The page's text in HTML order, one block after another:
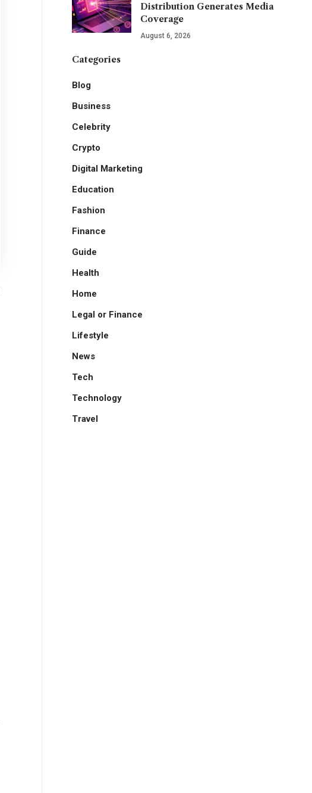
Distribution Generates Media
Coverage
August 6, 2026
Categories
Blog
Business
Celebrity
Crypto
Digital Marketing
Education
Fashion
Finance
Guide
Health
Home
Legal or Finance
Lifestyle
News
Tech
Technology
Travel